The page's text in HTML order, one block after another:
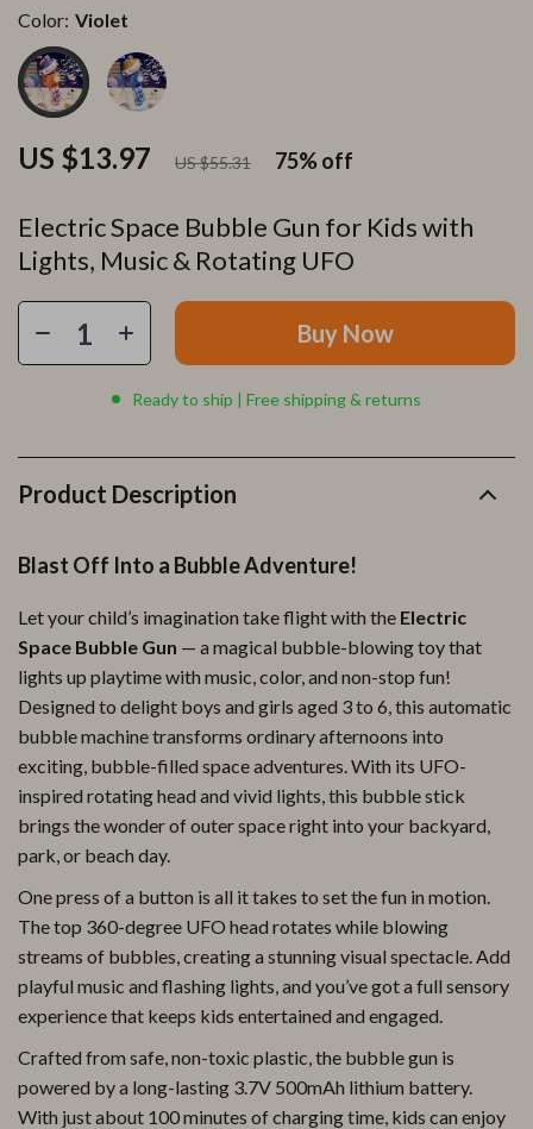
Electric Space Bubble Gun for Kids with
Lights, Music & Rotating UFO
US $13.97 US $55.31 75%off
Color: Violet
Buy Now
Ready to ship | Free shipping & returns
Product Description
Blast Off Into a Bubble Adventure!
Let your child’s imagination take flight with the Electric
Space Bubble Gun — a magical bubble-blowing toy that
lights up playtime with music, color, and non-stop fun!
Designed to delight boys and girls aged 3 to 6, this automatic
bubble machine transforms ordinary afternoons into
exciting, bubble-filled space adventures. With its UFO-
inspired rotating head and vivid lights, this bubble stick
brings the wonder of outer space right into your backyard,
park, or beach day.
One press of a button is all it takes to set the fun in motion.
The top 360-degree UFO head rotates while blowing
streams of bubbles, creating a stunning visual spectacle. Add
playful music and flashing lights, and you’ve got a full sensory
experience that keeps kids entertained and engaged.
Crafted from safe, non-toxic plastic, the bubble gun is
powered by a long-lasting 3.7V 500mAh lithium battery.
With just about 100 minutes of charging time, kids can enjoy